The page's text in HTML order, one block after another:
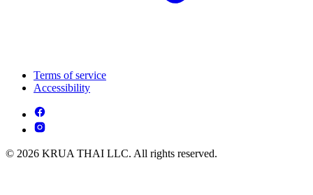
Terms of service
Accessibility
© 2026 KRUA THAI LLC. All rights reserved.